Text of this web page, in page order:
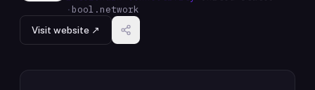
· bool.network
Visit website ↗